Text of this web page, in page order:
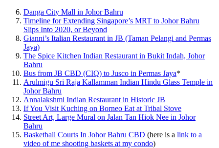
Danga City Mall in Johor Bahru
Timeline for Extending Singapore’s MRT to Johor Bahru
Slips Into 2020, or Beyond
Gianni’s Italian Restaurant in JB (Taman Pelangi and Permas
Jaya)
The Spice Kitchen Indian Restaurant in Bukit Indah, Johor
Bahru
Bus from JB CBD (CIQ) to Jusco in Permas Jaya*
Arulmigu Sri Raja Kallamman Indian Hindu Glass Temple in
Johor Bahru
Annalakshmi Indian Restaurant in Historic JB
If You Visit Kuching on Borneo Eat at Tribal Stove
Street Art, Large Mural on Jalan Tan Hiok Nee in Johor
Bahru
Basketball Courts In Johor Bahru CBD (here is a link to a
video of me shooting baskets at my condo)